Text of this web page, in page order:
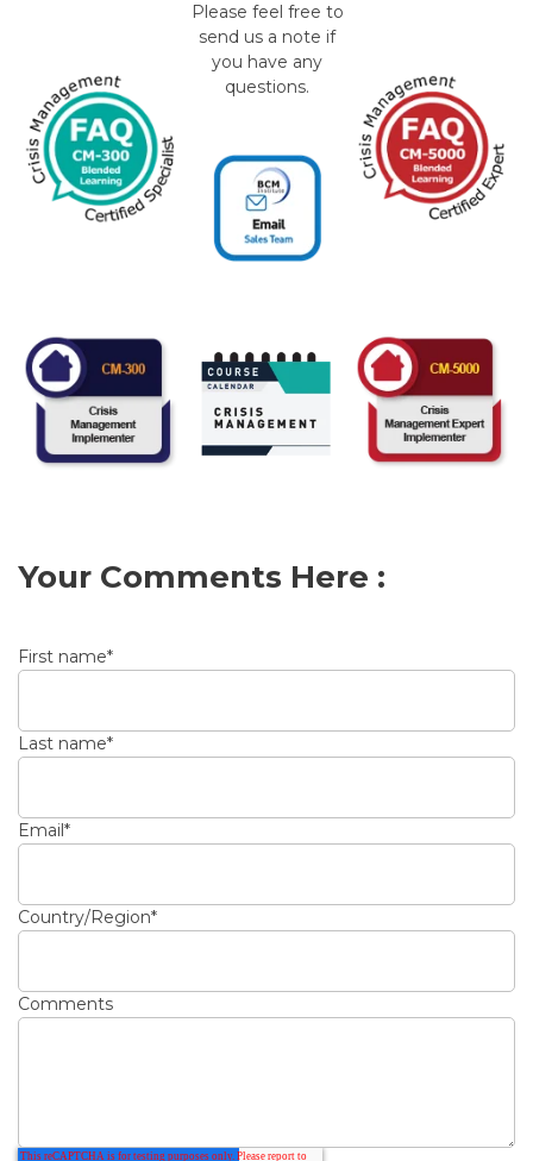
Please feel free to
send us a note if
you have any
questions.
Your Comments Here :
First name*
Last name*
Email*
Country/Region*
Comments